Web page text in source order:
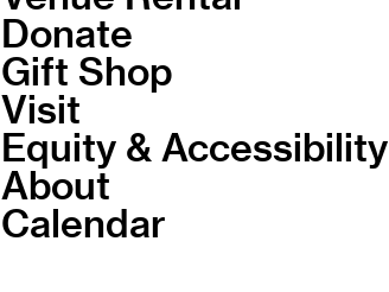
Donate
Gift Shop
Visit
Equity & Accessibility
About
Calendar